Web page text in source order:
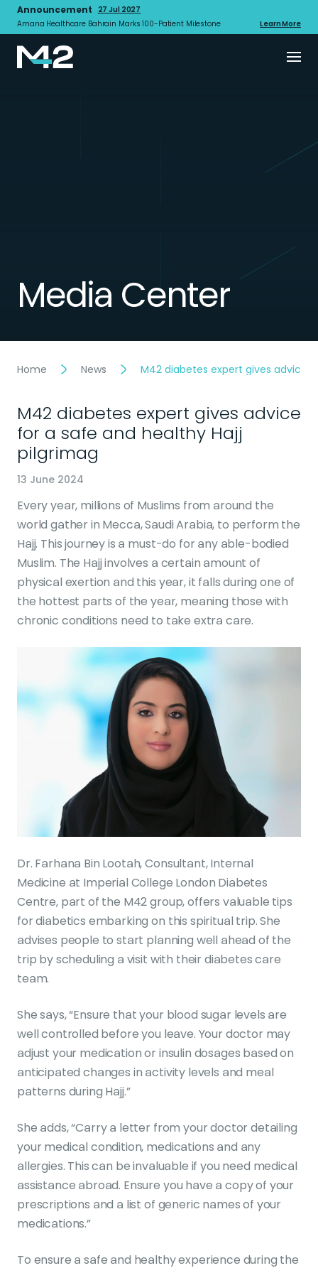
Announcement
27 Jul 2027
Amana Healthcare Bahrain Marks 100-Patient Milestone
Learn More
Media Center
Home News M42 diabetes expert gives advice
M42 diabetes expert gives advice
for a safe and healthy Hajj
pilgrimag
13 June 2024
Every year, millions of Muslims from around the
world gather in Mecca, Saudi Arabia, to perform the
Hajj. This journey is a must-do for any able-bodied
Muslim. The Hajj involves a certain amount of
physical exertion and this year, it falls during one of
the hottest parts of the year, meaning those with
chronic conditions need to take extra care.
Dr. Farhana Bin Lootah, Consultant, Internal
Medicine at Imperial College London Diabetes
Centre, part of the M42 group, offers valuable tips
for diabetics embarking on this spiritual trip. She
advises people to start planning well ahead of the
trip by scheduling a visit with their diabetes care
team.
She says, “Ensure that your blood sugar levels are
well controlled before you leave. Your doctor may
adjust your medication or insulin dosages based on
anticipated changes in activity levels and meal
patterns during Hajj.”
She adds, “Carry a letter from your doctor detailing
your medical condition, medications and any
allergies. This can be invaluable if you need medical
assistance abroad. Ensure you have a copy of your
prescriptions and a list of generic names of your
medications.”
To ensure a safe and healthy experience during the